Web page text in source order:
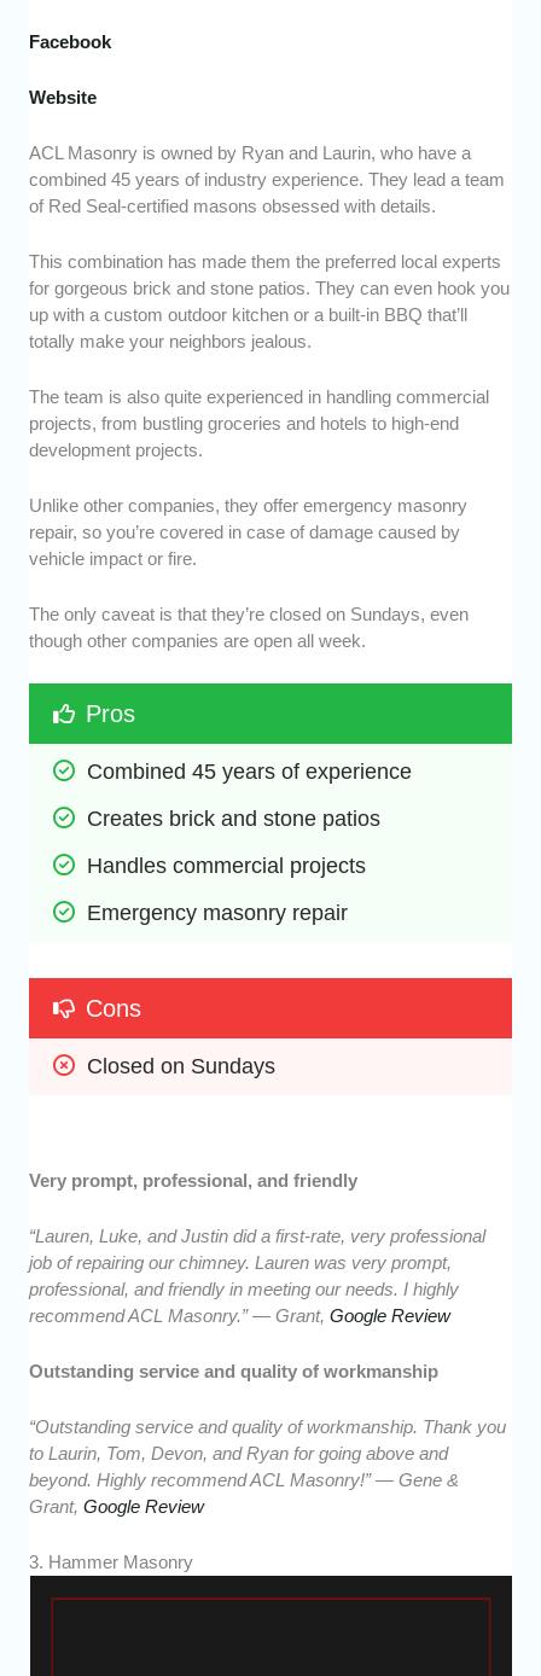
Facebook
Website
ACL Masonry is owned by Ryan and Laurin, who have a
combined 45 years of industry experience. They lead a team
of Red Seal-certified masons obsessed with details.
This combination has made them the preferred local experts
for gorgeous brick and stone patios. They can even hook you
up with a custom outdoor kitchen or a built-in BBQ that’ll
totally make your neighbors jealous.
The team is also quite experienced in handling commercial
projects, from bustling groceries and hotels to high-end
development projects.
Unlike other companies, they offer emergency masonry
repair, so you’re covered in case of damage caused by
vehicle impact or fire.
The only caveat is that they’re closed on Sundays, even
though other companies are open all week.
Pros
Combined 45 years of experience
Creates brick and stone patios
Handles commercial projects
Emergency masonry repair
Cons
Closed on Sundays
Very prompt, professional, and friendly
“Lauren, Luke, and Justin did a first-rate, very professional
job of repairing our chimney. Lauren was very prompt,
professional, and friendly in meeting our needs. I highly
recommend ACL Masonry.” — Grant,Google Review
Outstanding service and quality of workmanship
“Outstanding service and quality of workmanship. Thank you
to Laurin, Tom, Devon, and Ryan for going above and
beyond. Highly recommend ACL Masonry!” — Gene &
Grant,Google Review
3. Hammer Masonry